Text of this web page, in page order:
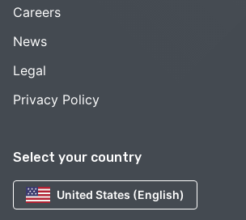
Select your country
United States (English)
Careers
News
Legal
Privacy Policy